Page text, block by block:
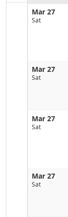
Mar 27
Sat
Mar 27
Sat
Mar 27
Sat
Mar 27
Sat